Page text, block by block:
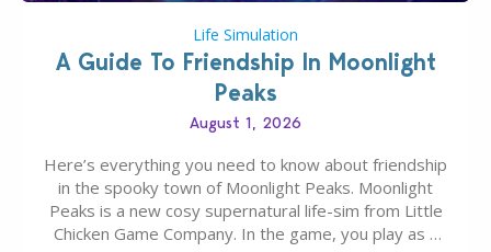
Life Simulation
A Guide To Friendship In Moonlight
Peaks
August 1, 2026
Here’s everything you need to know about friendship
in the spooky town of Moonlight Peaks. Moonlight
Peaks is a new cosy supernatural life-sim from Little
Chicken Game Company. In the game, you play as a